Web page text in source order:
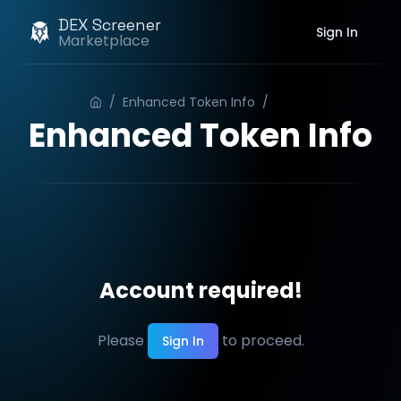
DEX Screener
Marketplace Sign In
/ Enhanced Token Info /
Enhanced Token Info
Account required!
Please Sign In to proceed.